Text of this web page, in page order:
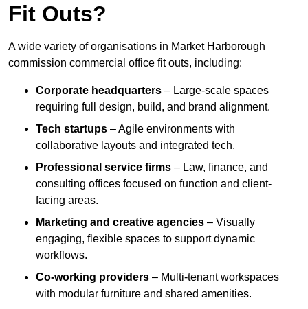
Fit Outs?
A wide variety of organisations in Market Harborough
commission commercial office fit outs, including:
Corporate headquarters – Large-scale spaces
requiring full design, build, and brand alignment.
Tech startups – Agile environments with
collaborative layouts and integrated tech.
Professional service firms – Law, finance, and
consulting offices focused on function and client-
facing areas.
Marketing and creative agencies – Visually
engaging, flexible spaces to support dynamic
workflows.
Co-working providers – Multi-tenant workspaces
with modular furniture and shared amenities.